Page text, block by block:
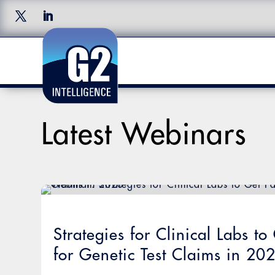
Latest Webinars
Strategies for Clinical Labs to
for Genetic Test Claims in